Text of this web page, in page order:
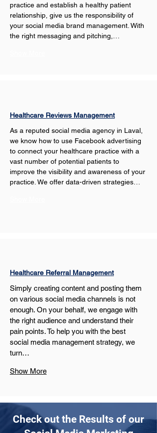
practice and establish a healthy patient
relationship, give us the responsibility of
your social media brand management. With
the right messaging and pitching,…
Healthcare Reviews Management
As a reputed social media agency in Laval,
we know how to use Facebook advertising
to connect your healthcare practice with a
vast number of potential patients to
improve the visibility and awareness of your
practice. We offer data-driven strategies…
Healthcare Referral Management
Simply creating content and posting them
on various social media channels is not
enough. On your behalf, we engage with
the right audience and understand their
pain points. To help you with the best
social media management strategy, we
turn…
Show More
Check out the Results of our